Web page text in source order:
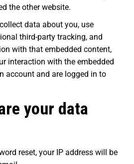
the other website.
data about you, use
third-party tracking, and
with that embedded content,
interaction with the embedded
account and are logged in to
your data
reset, your IP address will be